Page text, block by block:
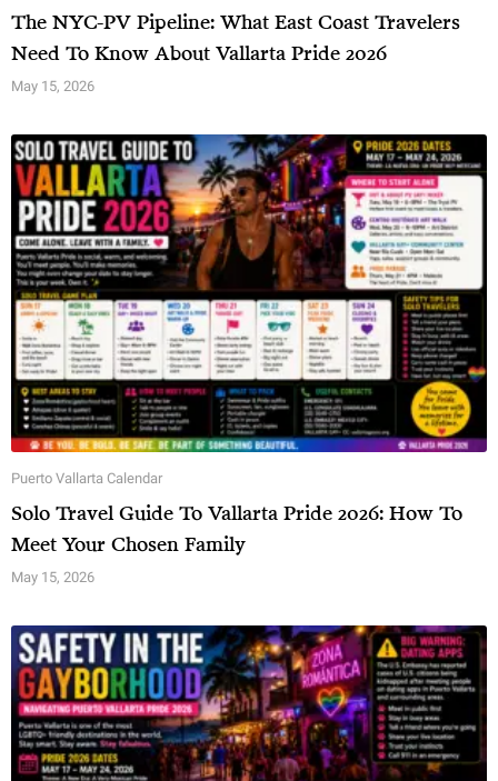
The NYC-PV Pipeline: What East Coast Travelers
Need To Know About Vallarta Pride 2026
May 15, 2026
Puerto Vallarta Calendar
Solo Travel Guide To Vallarta Pride 2026: How To
Meet Your Chosen Family
May 15, 2026